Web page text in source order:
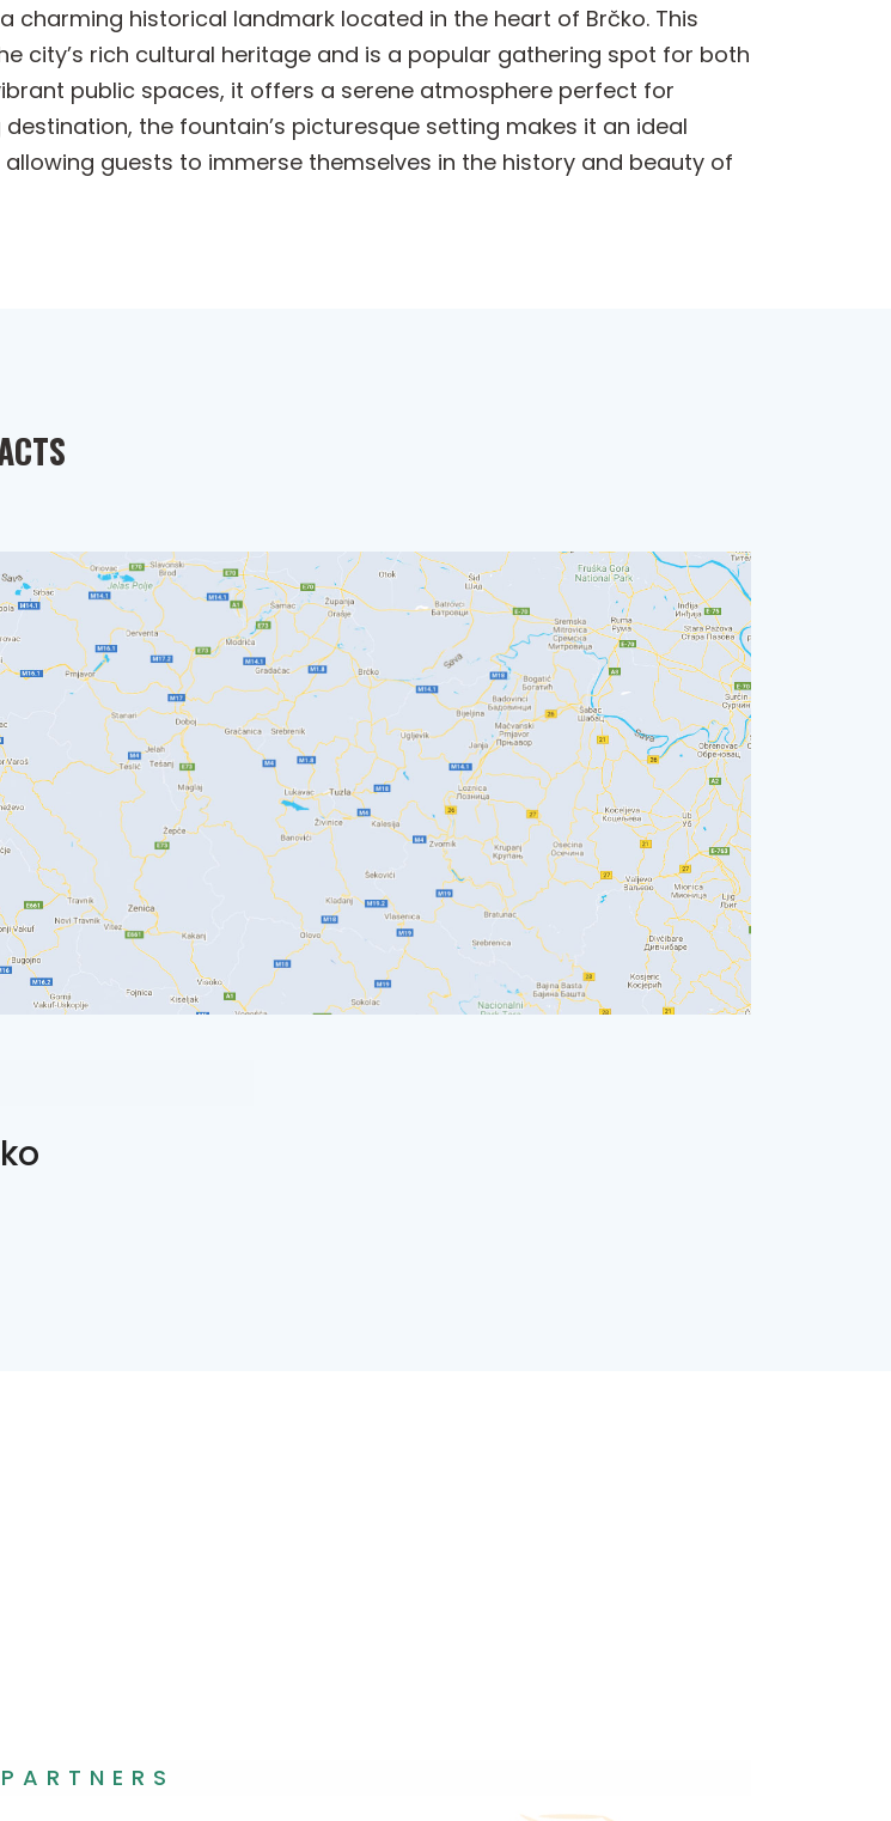
charming historical landmark located in the heart of Brčko. This
city’s rich cultural heritage and is a popular gathering spot for both
public spaces, it offers a serene atmosphere perfect for
the fountain’s picturesque setting makes it an ideal
guests to immerse themselves in the history and beauty of
PARTNERS